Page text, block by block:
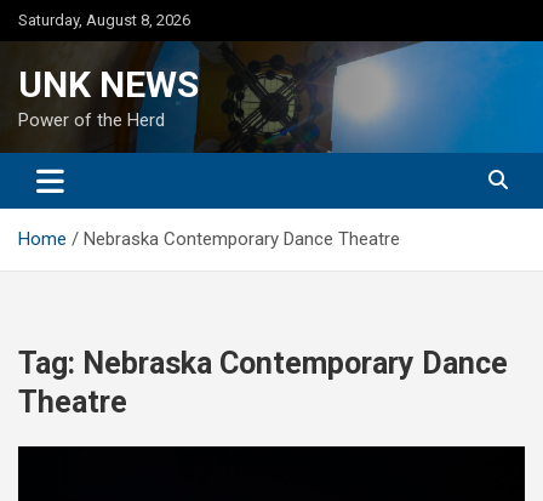
Skip
to
Saturday, August 8, 2026
UNK NEWS
Power of the Herd
Home Nebraska Contemporary Dance Theatre
Tag: Nebraska Contemporary Dance
Theatre